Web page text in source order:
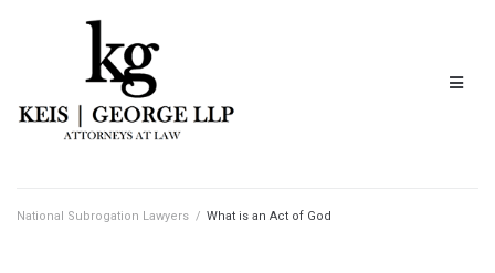
National Subrogation Lawyers / What is an Act of God